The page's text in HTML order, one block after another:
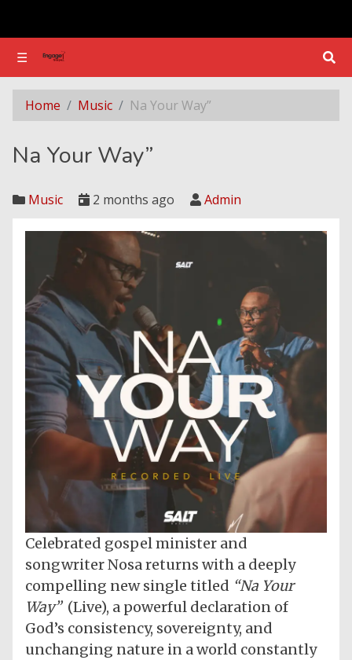
☰
☰
Na Your Way”
Home Music Na Your Way”
Na Your Way”
Music 2 months ago Admin
Celebrated gospel minister and
songwriter Nosa returns with a deeply
compelling new single titled “Na Your
Way”(Live), a powerful declaration of
God’s consistency, sovereignty, and
unchanging nature in a world constantly